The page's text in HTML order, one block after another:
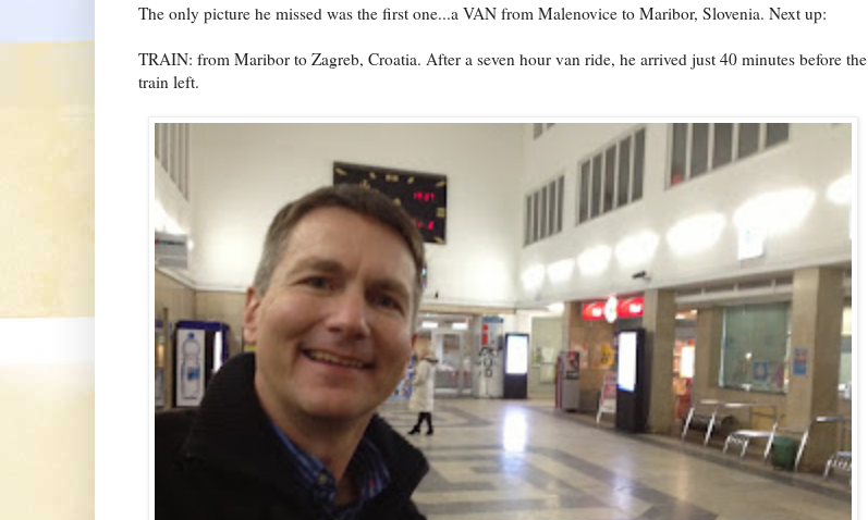
The only picture he missed was the first one...a VAN from Malenovice to Maribor, Slovenia. Next up:
TRAIN: from Maribor to Zagreb, Croatia. After a seven hour van ride, he arrived just 40 minutes before the
train left.